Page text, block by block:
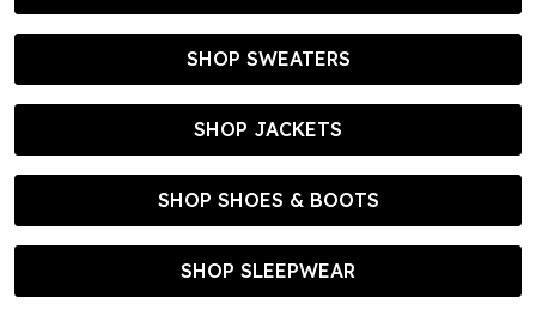
SHOP SWEATERS
SHOP JACKETS
SHOP SHOES & BOOTS
SHOP SLEEPWEAR